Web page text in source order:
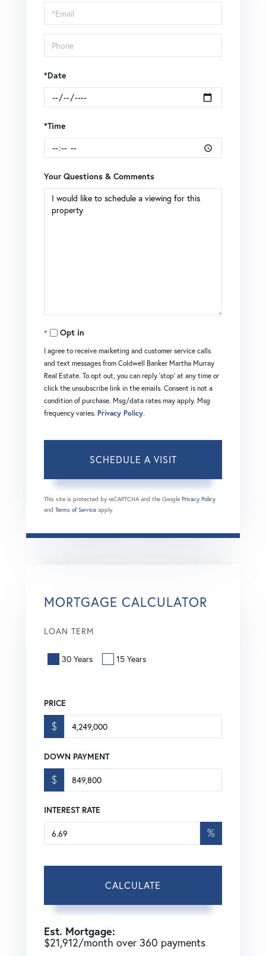
Visit
*Date
*Time
Your Questions & Comments
Opt in
I agree to receive marketing and customer service calls
and text messages from Coldwell Banker Martha Murray
Real Estate. To opt out, you can reply 'stop' at any time or
click the unsubscribe link in the emails. Consent is not a
condition of purchase. Msg/data rates may apply. Msg
frequency varies. Privacy Policy.
This site is protected by reCAPTCHA and the Google Privacy Policy
and Terms of Service apply.
MORTGAGE CALCULATOR
LOAN TERM
30 Years 15 Years
PRICE
$
DOWN PAYMENT
$
INTEREST RATE
%
CALCULATE
Est. Mortgage:
$21,912/month over 360 payments